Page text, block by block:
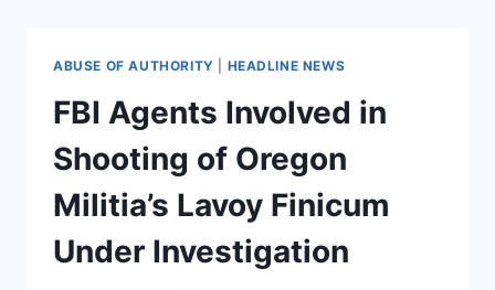
RESCHEDULE
MARIJUANA?
ABUSE OF AUTHORITY HEADLINE NEWS
FBI Agents Involved in
Shooting of Oregon
Militia’s Lavoy Finicum
Under Investigation